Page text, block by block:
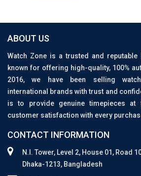
ABOUT US
Watch Zone is a trusted and reputable
known for offering high-quality, 100%
2016, we have been selling
international brands with trust and
is to provide genuine timepieces at
customer satisfaction with every
CONTACT INFORMATION
N.I. Tower, Level 2, House 01, Road
Dhaka-1213, Bangladesh